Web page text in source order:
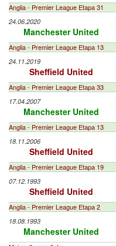
Anglia - Premier League Etapa 31
24.06.2020
Manchester United
Anglia - Premier League Etapa 13
24.11.2019
Sheffield United
Anglia - Premier League Etapa 33
17.04.2007
Manchester United
Anglia - Premier League Etapa 13
18.11.2006
Sheffield United
Anglia - Premier League Etapa 19
07.12.1993
Sheffield United
Anglia - Premier League Etapa 2
18.08.1993
Manchester United